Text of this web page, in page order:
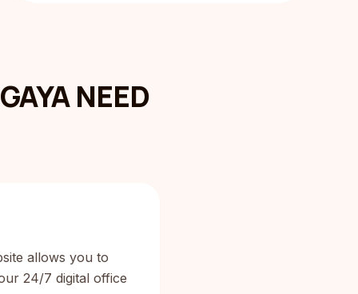
NEED
allows you to
24/7 digital office